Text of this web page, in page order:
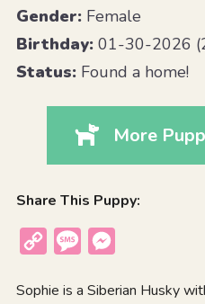
Gender:Female
Birthday:01-30-2026
Status:Found a home!
More
Share This Puppy:
Copy
Message
Sophie is a Siberian Husky